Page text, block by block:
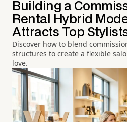
Building a
Rental Hybrid
Attracts Top
Discover how to blend
structures to create a flexible
love.